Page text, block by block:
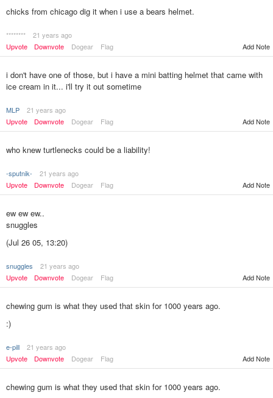
chicks from chicago dig it when i use a bears helmet.
********
21 years ago
Upvote
Downvote Dogear Flag Add Note
i don't have one of those, but i have a mini batting helmet that came with
ice cream in it... i'll try it out sometime
MLP
21 years ago
Upvote
Downvote Dogear Flag Add Note
who knew turtlenecks could be a liability!
-sputnik-
21 years ago
Upvote
Downvote Dogear Flag Add Note
ew ew ew..
snuggles
(Jul 26 05, 13:20)
snuggles
21 years ago
Upvote
Downvote Dogear Flag Add Note
chewing gum is what they used that skin for 1000 years ago.
:)
e-pill
21 years ago
Upvote
Downvote Dogear Flag Add Note
chewing gum is what they used that skin for 1000 years ago.